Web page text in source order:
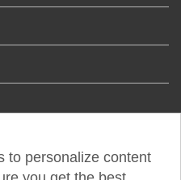
to personalize content